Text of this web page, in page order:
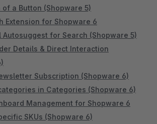
of a Button (Shopware 5)
Extension for Shopware 6
Autosuggest for Search (Shopware 5)
Details & Direct Interaction
Subscription (Shopware 6)
in Categories (Shopware 6)
Management for Shopware 6
SKUs (Shopware 6)